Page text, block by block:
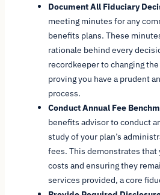
Document All Fiduciary
meeting minutes for any
benefits plans. These
rationale behind every
recordkeeper to changing
proving you have a prudent
process.
Conduct Annual Fee
benefits advisor to conduct
study of your plan’s
fees. This demonstrates that
costs and ensuring they
services provided, a core